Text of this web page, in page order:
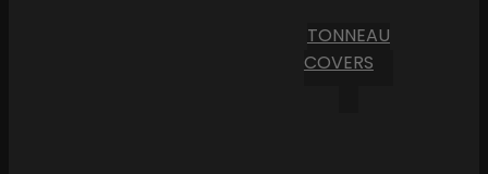
TONNEAU
COVERS